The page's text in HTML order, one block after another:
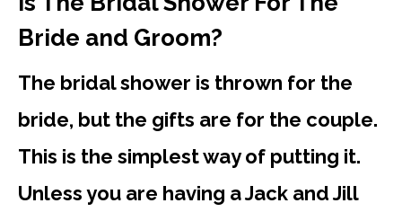
Bride and Groom?
The bridal shower is thrown for the
bride, but the gifts are for the couple.
This is the simplest way of putting it.
Unless you are having a Jack and Jill